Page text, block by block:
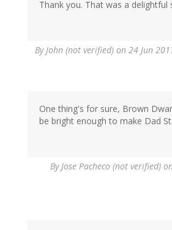
Thank you. That was a delightful
ByJohn (not verified) on 24 Jun
One thing's for sure, Brown
be bright enough to make Dad
ByJose Pacheco (not verified)